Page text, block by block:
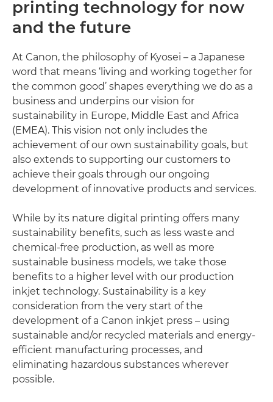
printing technology for now
and the future
At Canon, the philosophy of Kyosei – a Japanese
word that means ‘living and working together for
the common good’ shapes everything we do as a
business and underpins our vision for
sustainability in Europe, Middle East and Africa
(EMEA). This vision not only includes the
achievement of our own sustainability goals, but
also extends to supporting our customers to
achieve their goals through our ongoing
development of innovative products and services.
While by its nature digital printing offers many
sustainability benefits, such as less waste and
chemical-free production, as well as more
sustainable business models, we take those
benefits to a higher level with our production
inkjet technology. Sustainability is a key
consideration from the very start of the
development of a Canon inkjet press – using
sustainable and/or recycled materials and energy-
efficient manufacturing processes, and
eliminating hazardous substances wherever
possible.